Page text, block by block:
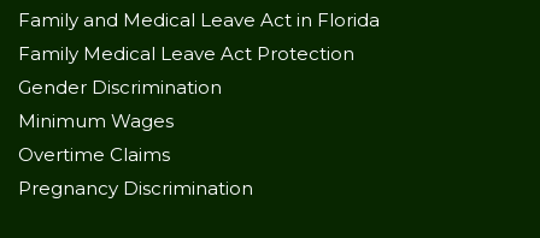
Family and Medical Leave Act in Florida
Family Medical Leave Act Protection
Gender Discrimination
Minimum Wages
Overtime Claims
Pregnancy Discrimination